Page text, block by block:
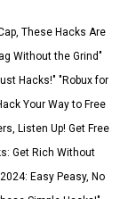
These Hacks Are
Without the Grind"
Hacks!" "Robux for
Your Way to Free
Listen Up! Get Free
Get Rich Without
Easy Peasy, No